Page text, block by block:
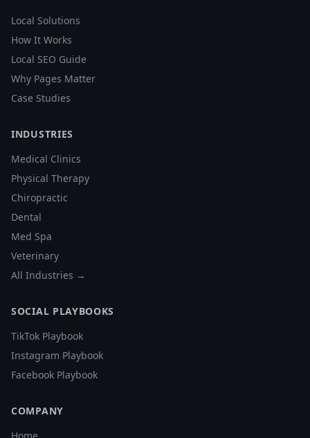
Local Solutions
How It Works
Local SEO Guide
Why Pages Matter
Case Studies
INDUSTRIES
Medical Clinics
Physical Therapy
Chiropractic
Dental
Med Spa
Veterinary
All Industries →
SOCIAL PLAYBOOKS
TikTok Playbook
Instagram Playbook
Facebook Playbook
COMPANY